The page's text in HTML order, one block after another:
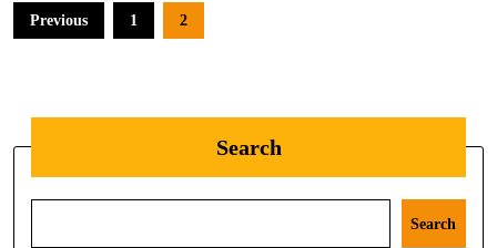
Previous 1 2
Search
Search